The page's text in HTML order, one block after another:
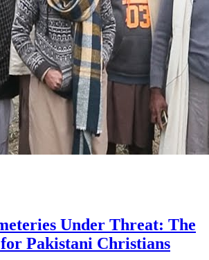
Under Threat: The
Pakistani Christians